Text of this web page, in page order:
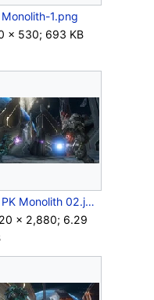
1.png
× 530; 693 KB
H4 PK Monolith 02.jpg
× 2,880; 6.29